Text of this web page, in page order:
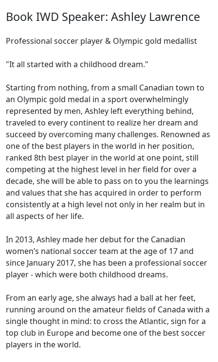
Book IWD Speaker: Ashley Lawrence
Professional soccer player & Olympic gold medallist
"It all started with a childhood dream."
Starting from nothing, from a small Canadian town to
an Olympic gold medal in a sport overwhelmingly
represented by men, Ashley left everything behind,
traveled to every continent to realize her dream and
succeed by overcoming many challenges. Renowned as
one of the best players in the world in her position,
ranked 8th best player in the world at one point, still
competing at the highest level in her field for over a
decade, she will be able to pass on to you the learnings
and values that she has acquired in order to perform
consistently at a high level not only in her realm but in
all aspects of her life.
In 2013, Ashley made her debut for the Canadian
women’s national soccer team at the age of 17 and
since January 2017, she has been a professional soccer
player - which were both childhood dreams.
From an early age, she always had a ball at her feet,
running around on the amateur fields of Canada with a
single thought in mind: to cross the Atlantic, sign for a
top club in Europe and become one of the best soccer
players in the world.